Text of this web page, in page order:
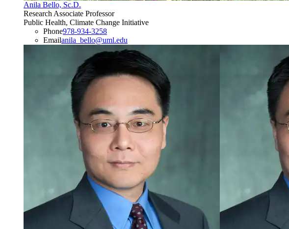
Anila Bello, Sc.D.
Research Associate Professor
Public Health, Climate Change Initiative
Phone978-934-3258
Emailanila_bello@uml.edu